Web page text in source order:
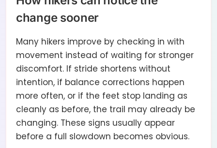
change sooner
Many hikers improve by checking in with
movement instead of waiting for stronger
discomfort. If stride shortens without
intention, if balance corrections happen
more often, or if the feet stop landing as
cleanly as before, the trail may already be
changing. These signs usually appear
before a full slowdown becomes obvious.